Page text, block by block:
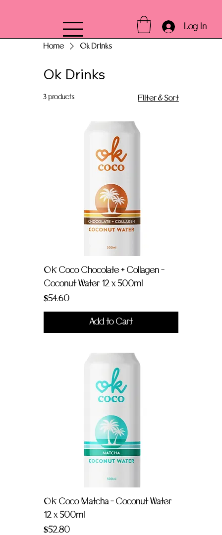
Log In
Home Ok Drinks
Ok Drinks
3 products Filter & Sort
OK Coco Chocolate + Collagen -
Coconut Water 12 x 500ml
Price
$54.60
Add to Cart
OK Coco Matcha - Coconut Water
12 x 500ml
Price
$52.80